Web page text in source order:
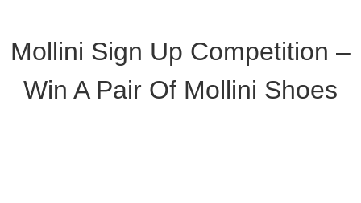
Mollini Sign Up Competition –
Win A Pair Of Mollini Shoes